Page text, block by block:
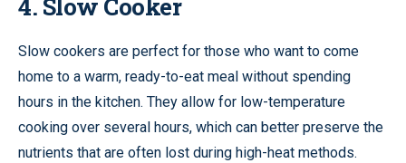
4. Slow Cooker
Slow cookers are perfect for those who want to come
home to a warm, ready-to-eat meal without spending
hours in the kitchen. They allow for low-temperature
cooking over several hours, which can better preserve the
nutrients that are often lost during high-heat methods.